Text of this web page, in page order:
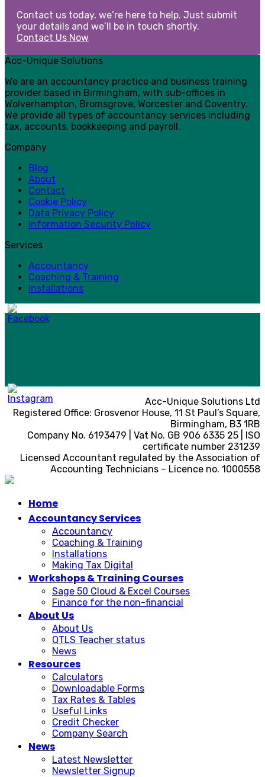
Contact us today, we’re here to help. Just submit
your details and we’ll be in touch shortly.
Contact Us Now
Acc-Unique Solutions
We are an accountancy practice and business training
provider based in Birmingham, with sub-offices in
Wolverhampton, Bromsgrove, Worcester and Coventry.
We provide all types of accountancy services including
tax, accounts, bookkeeping and payroll.
Company
Blog
About
Contact
Cookie Policy
Data Privacy Policy
Information Security Policy
Services
Accountancy
Coaching & Training
Installations
Acc-Unique Solutions Ltd
Registered Office: Grosvenor House, 11 St Paul’s Square,
Birmingham, B3 1RB
Company No. 6193479 | Vat No. GB 906 6335 25 | ISO
certificate number 231239
Licensed Accountant regulated by the Association of
Accounting Technicians – Licence no. 1000558
Home
Accountancy Services
Accountancy
Coaching & Training
Installations
Making Tax Digital
Workshops & Training Courses
Sage 50 Cloud & Excel Courses
Finance for the non-financial
About Us
About Us
QTLS Teacher status
News
Resources
Calculators
Downloadable Forms
Tax Rates & Tables
Useful Links
Credit Checker
Company Search
News
Latest Newsletter
Newsletter Signup